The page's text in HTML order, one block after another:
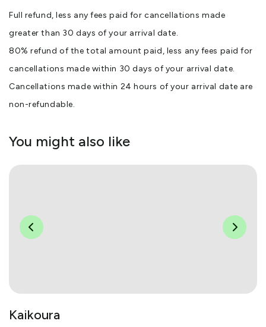
Full refund, less any fees paid for cancellations made
greater than 30 days of your arrival date.
80% refund of the total amount paid, less any fees paid for
cancellations made within 30 days of your arrival date.
Cancellations made within 24 hours of your arrival date are
non-refundable.
You might also like
Kaikoura